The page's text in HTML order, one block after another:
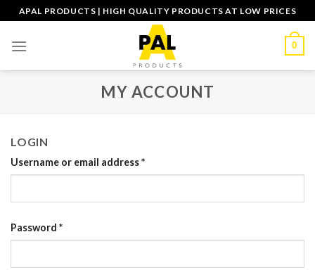
Skip
to
content
APAL PRODUCTS | HIGH QUALITY PRODUCTS AT LOW PRICES
0
MY ACCOUNT
LOGIN
Username or email address*
Password *